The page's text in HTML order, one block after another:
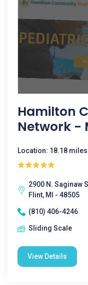
Hamilton
Network -
Location: 18.18
2900 N. Saginaw
Flint, MI - 48505
(810) 406-4246
Sliding Scale
View Details